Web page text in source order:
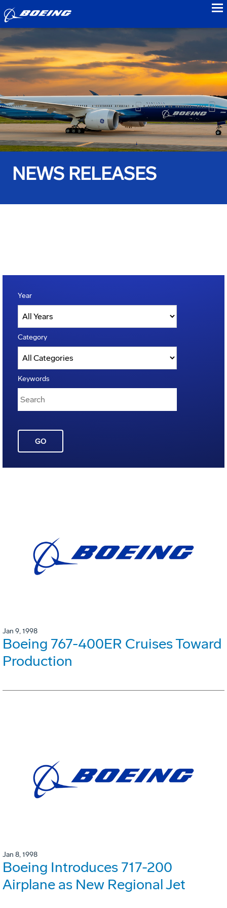
NEWS RELEASES
Year
Category
Keywords
GO
Jan 9, 1998
Boeing 767-400ER Cruises Toward
Production
Jan 8, 1998
Boeing Introduces 717-200
Airplane as New Regional Jet